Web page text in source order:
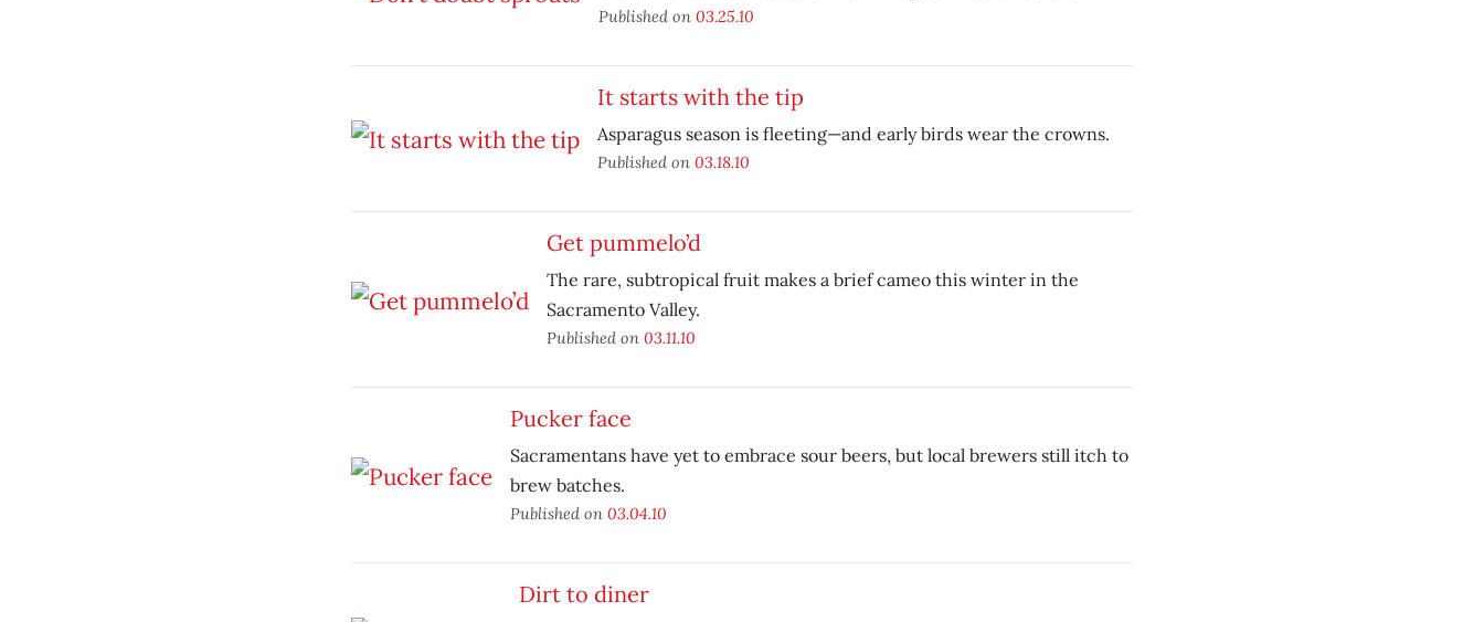
Published on 03.25.10
It starts with the tip
Asparagus season is fleeting—and early birds wear the crowns.
Published on 03.18.10
Get pummelo’d
The rare, subtropical fruit makes a brief cameo this winter in the
Sacramento Valley.
Published on 03.11.10
Pucker face
Sacramentans have yet to embrace sour beers, but local brewers still itch to
brew batches.
Published on 03.04.10
Dirt to diner